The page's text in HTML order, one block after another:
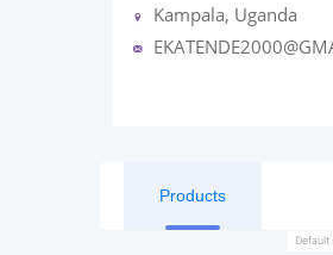
Kampala, Uganda
Products